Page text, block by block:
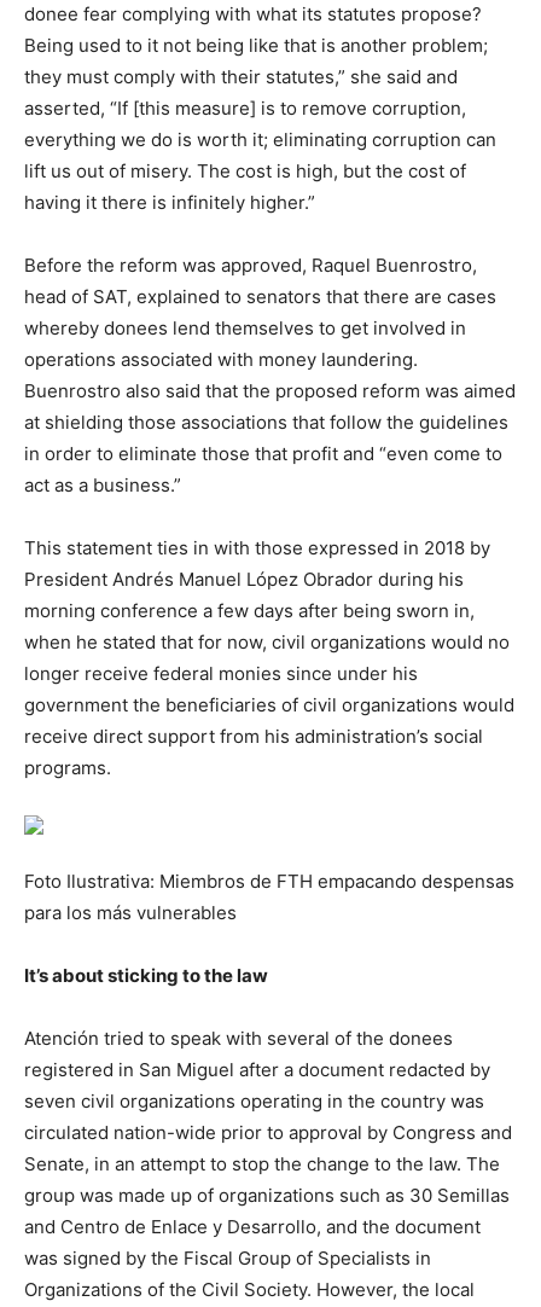
donee fear complying with what its statutes propose?
Being used to it not being like that is another problem;
they must comply with their statutes,” she said and
asserted, “If [this measure] is to remove corruption,
everything we do is worth it; eliminating corruption can
lift us out of misery. The cost is high, but the cost of
having it there is infinitely higher.”
Before the reform was approved, Raquel Buenrostro,
head of SAT, explained to senators that there are cases
whereby donees lend themselves to get involved in
operations associated with money laundering.
Buenrostro also said that the proposed reform was aimed
at shielding those associations that follow the guidelines
in order to eliminate those that profit and “even come to
act as a business.”
This statement ties in with those expressed in 2018 by
President Andrés Manuel López Obrador during his
morning conference a few days after being sworn in,
when he stated that for now, civil organizations would no
longer receive federal monies since under his
government the beneficiaries of civil organizations would
receive direct support from his administration’s social
programs.
Foto Ilustrativa: Miembros de FTH empacando despensas
para los más vulnerables
It’s about sticking to the law
Atención tried to speak with several of the donees
registered in San Miguel after a document redacted by
seven civil organizations operating in the country was
circulated nation-wide prior to approval by Congress and
Senate, in an attempt to stop the change to the law. The
group was made up of organizations such as 30 Semillas
and Centro de Enlace y Desarrollo, and the document
was signed by the Fiscal Group of Specialists in
Organizations of the Civil Society. However, the local